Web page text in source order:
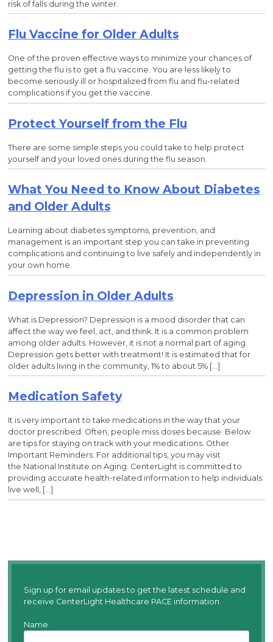
risk of falls during the winter.
Flu Vaccine for Older Adults
One of the proven effective ways to minimize your chances of
getting the flu is to get a flu vaccine. You are less likely to
become seriously ill or hospitalized from flu and flu-related
complications if you get the vaccine.
Protect Yourself from the Flu
There are some simple steps you could take to help protect
yourself and your loved ones during the flu season.
What You Need to Know About Diabetes
and Older Adults
Learning about diabetes symptoms, prevention, and
management is an important step you can take in preventing
complications and continuing to live safely and independently in
your own home.
Depression in Older Adults
What is Depression? Depression is a mood disorder that can
affect the way we feel, act, and think. It is a common problem
among older adults. However, it is not a normal part of aging.
Depression gets better with treatment! It is estimated that for
older adults living in the community, 1% to about 5% […]
Medication Safety
It is very important to take medications in the way that your
doctor prescribed. Often, people miss doses because: Below
are tips for staying on track with your medications. Other
Important Reminders: For additional tips, you may visit
the National Institute on Aging. CenterLight is committed to
providing accurate health-related information to help individuals
live well, […]
Sign up for email updates to get the latest schedule and
receive CenterLight Healthcare PACE information.
Name